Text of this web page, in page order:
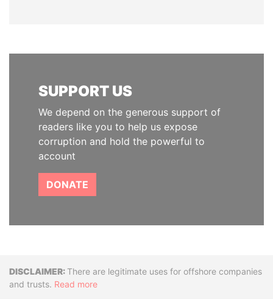
SUPPORT US
We depend on the generous support of
readers like you to help us expose
corruption and hold the powerful to
account
DONATE
DisclaimerThere are legitimate uses for offshore companies
and trusts. Read more